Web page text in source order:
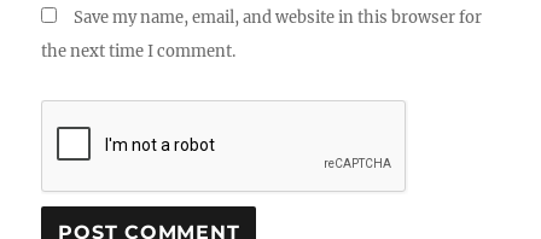
Save my name, email, and website in this browser for
the next time I comment.